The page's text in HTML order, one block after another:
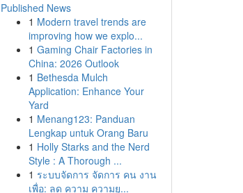
Published News
1 Modern travel trends are
improving how we explo...
1 Gaming Chair Factories in
China: 2026 Outlook
1 Bethesda Mulch
Application: Enhance Your
Yard
1 Menang123: Panduan
Lengkap untuk Orang Baru
1 Holly Starks and the Nerd
Style : A Thorough ...
1 ระบบจัดการ จัดการ คน งาน
เพื่อ: ลด ความ ความยุ...